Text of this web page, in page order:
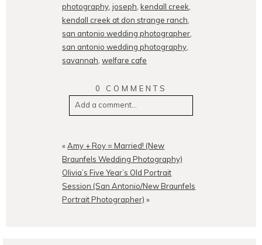
photography,joseph,kendall creek,
kendall creek at don strange ranch,
san antonio wedding photographer,
san antonio wedding photography,
savannah,welfare cafe
0 COMMENTS
Add a comment...
shared. Required fields are
marked *
« Amy + Roy = Married! (New
Braunfels Wedding Photography)
Olivia’s Five Year’s Old Portrait
Session (San Antonio/New Braunfels
Portrait Photographer) »